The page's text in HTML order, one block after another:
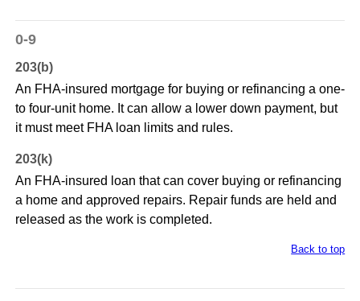
0-9
203(b)
An FHA-insured mortgage for buying or refinancing a one-
to four-unit home. It can allow a lower down payment, but
it must meet FHA loan limits and rules.
203(k)
An FHA-insured loan that can cover buying or refinancing
a home and approved repairs. Repair funds are held and
released as the work is completed.
Back to top